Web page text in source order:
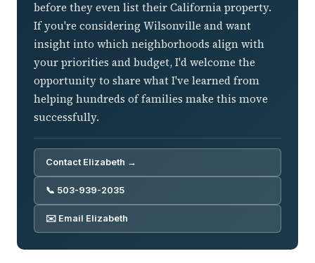
before they even list their California property.
If you're considering Wilsonville and want
insight into which neighborhoods align with
your priorities and budget, I'd welcome the
opportunity to share what I've learned from
helping hundreds of families make this move
successfully.
Contact Elizabeth →
📞 503-939-2035
✉️ Email Elizabeth